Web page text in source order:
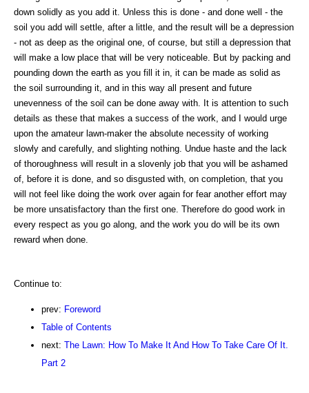
down solidly as you add it. Unless this is done - and done well - the
soil you add will settle, after a little, and the result will be a depression
- not as deep as the original one, of course, but still a depression that
will make a low place that will be very noticeable. But by packing and
pounding down the earth as you fill it in, it can be made as solid as
the soil surrounding it, and in this way all present and future
unevenness of the soil can be done away with. It is attention to such
details as these that makes a success of the work, and I would urge
upon the amateur lawn-maker the absolute necessity of working
slowly and carefully, and slighting nothing. Undue haste and the lack
of thoroughness will result in a slovenly job that you will be ashamed
of, before it is done, and so disgusted with, on completion, that you
will not feel like doing the work over again for fear another effort may
be more unsatisfactory than the first one. Therefore do good work in
every respect as you go along, and the work you do will be its own
reward when done.
Continue to:
prev: Foreword
Table of Contents
next: The Lawn: How To Make It And How To Take Care Of It.
Part 2